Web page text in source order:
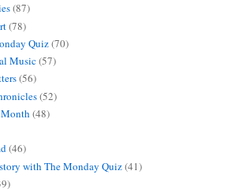
(87)
(78)
Quiz(70)
Music(57)
(56)
(52)
(48)
(46)
with The Monday Quiz(41)